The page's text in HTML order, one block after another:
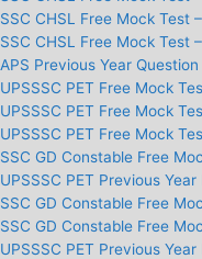
SSC CHSL Free Mock Test
SSC CHSL Free Mock Test
APS Previous Year
UPSSSC PET Free Mock
UPSSSC PET Free Mock
UPSSSC PET Free Mock
SSC GD Constable Free
UPSSSC PET Previous
SSC GD Constable Free
SSC GD Constable Free
UPSSSC PET Previous